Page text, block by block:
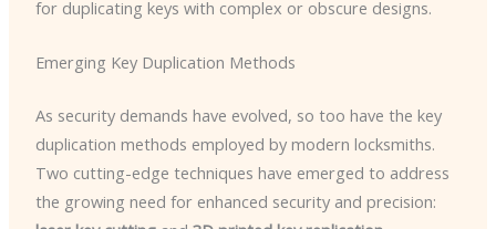
for duplicating keys with complex or obscure designs.
Emerging Key Duplication Methods
As security demands have evolved, so too have the key
duplication methods employed by modern locksmiths.
Two cutting-edge techniques have emerged to address
the growing need for enhanced security and precision: